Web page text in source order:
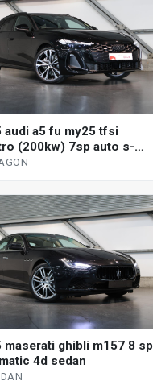
audi a5 fu my25 tfsi
(200kw) 7sp auto s-
dual cl 4d wagon
maserati ghibli m157 8 sp
4d sedan